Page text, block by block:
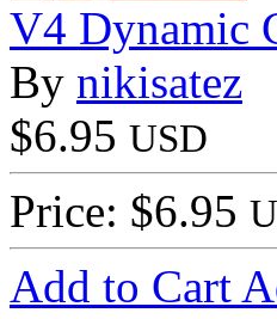
V4 Dynamic
By nikisatez
$6.95 USD
Price: $6.95
Add to Cart